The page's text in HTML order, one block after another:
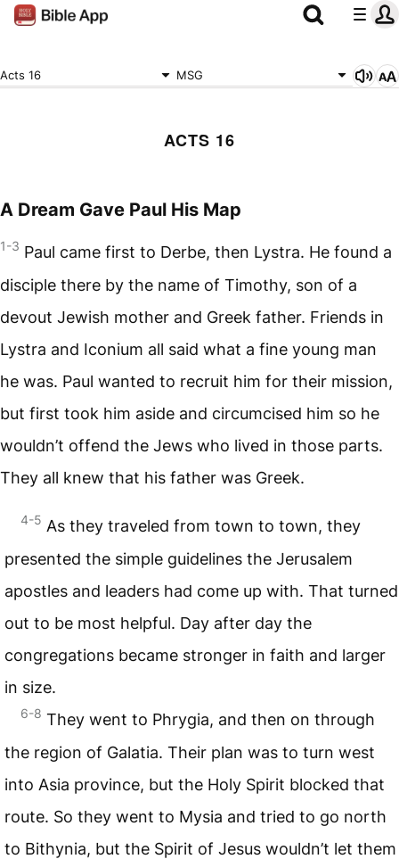
Acts 16 MSG
ACTS 16
A Dream Gave Paul His Map
1-3 Paul came first to Derbe, then Lystra. He found a
disciple there by the name of Timothy, son of a
devout Jewish mother and Greek father. Friends in
Lystra and Iconium all said what a fine young man
he was. Paul wanted to recruit him for their mission,
but first took him aside and circumcised him so he
wouldn’t offend the Jews who lived in those parts.
They all knew that his father was Greek.
4-5 As they traveled from town to town, they
presented the simple guidelines the Jerusalem
apostles and leaders had come up with. That turned
out to be most helpful. Day after day the
congregations became stronger in faith and larger
in size.
6-8 They went to Phrygia, and then on through
the region of Galatia. Their plan was to turn west
into Asia province, but the Holy Spirit blocked that
route. So they went to Mysia and tried to go north
to Bithynia, but the Spirit of Jesus wouldn’t let them